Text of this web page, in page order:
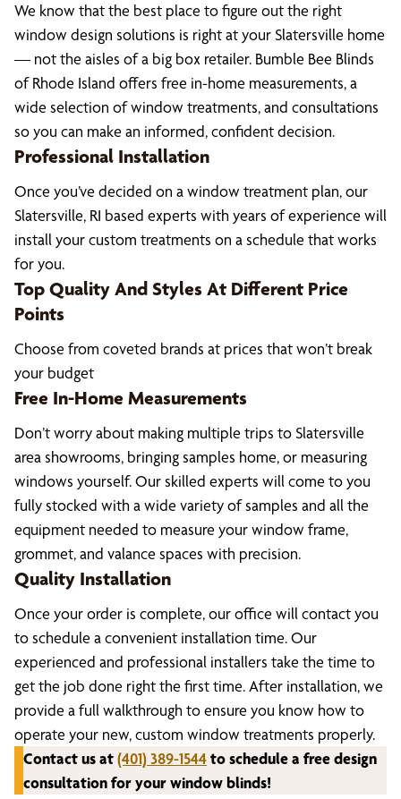
We know that the best place to figure out the right
window design solutions is right at your Slatersville home
— not the aisles of a big box retailer. Bumble Bee Blinds
of Rhode Island offers free in-home measurements, a
wide selection of window treatments, and consultations
so you can make an informed, confident decision.
Professional Installation
Once you’ve decided on a window treatment plan, our
Slatersville, RI based experts with years of experience will
install your custom treatments on a schedule that works
for you.
Top Quality And Styles At Different Price
Points
Choose from coveted brands at prices that won’t break
your budget
Free In-Home Measurements
Don’t worry about making multiple trips to Slatersville
area showrooms, bringing samples home, or measuring
windows yourself. Our skilled experts will come to you
fully stocked with a wide variety of samples and all the
equipment needed to measure your window frame,
grommet, and valance spaces with precision.
Quality Installation
Once your order is complete, our office will contact you
to schedule a convenient installation time. Our
experienced and professional installers take the time to
get the job done right the first time. After installation, we
provide a full walkthrough to ensure you know how to
operate your new, custom window treatments properly.
Contact us at(401) 389-1544to schedule a free design
consultation for your window blinds!